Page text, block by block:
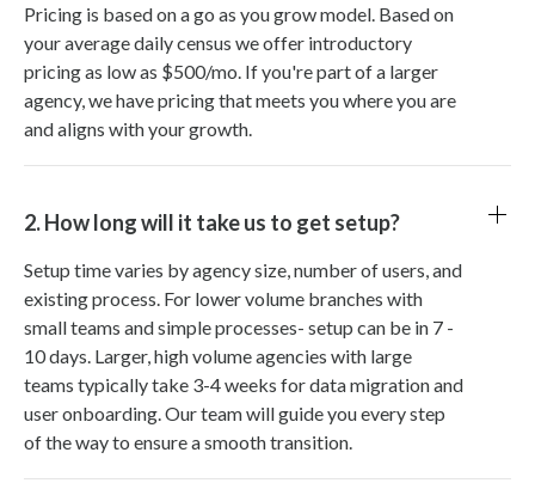
Pricing is based on a go as you grow model. Based on
your average daily census we offer introductory
pricing as low as $500/mo. If you're part of a larger
agency, we have pricing that meets you where you are
and aligns with your growth.
2. How long will it take us to get setup?
Setup time varies by agency size, number of users, and
existing process. For lower volume branches with
small teams and simple processes- setup can be in 7 -
10 days. Larger, high volume agencies with large
teams typically take 3-4 weeks for data migration and
user onboarding. Our team will guide you every step
of the way to ensure a smooth transition.